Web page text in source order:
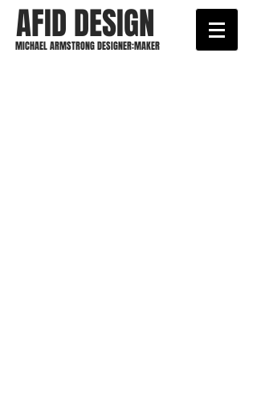
AFID DESIGN
MICHAEL ARMSTRONG DESIGNER:MAKER